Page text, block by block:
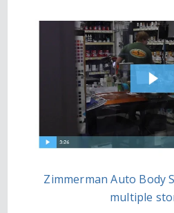
Zimmerman Auto Body
multiple